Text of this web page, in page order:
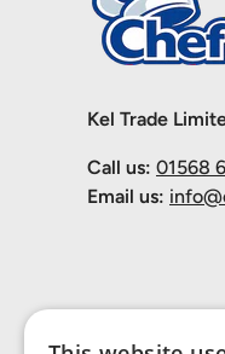
Kel Trade
Call us: 01568
Email us: